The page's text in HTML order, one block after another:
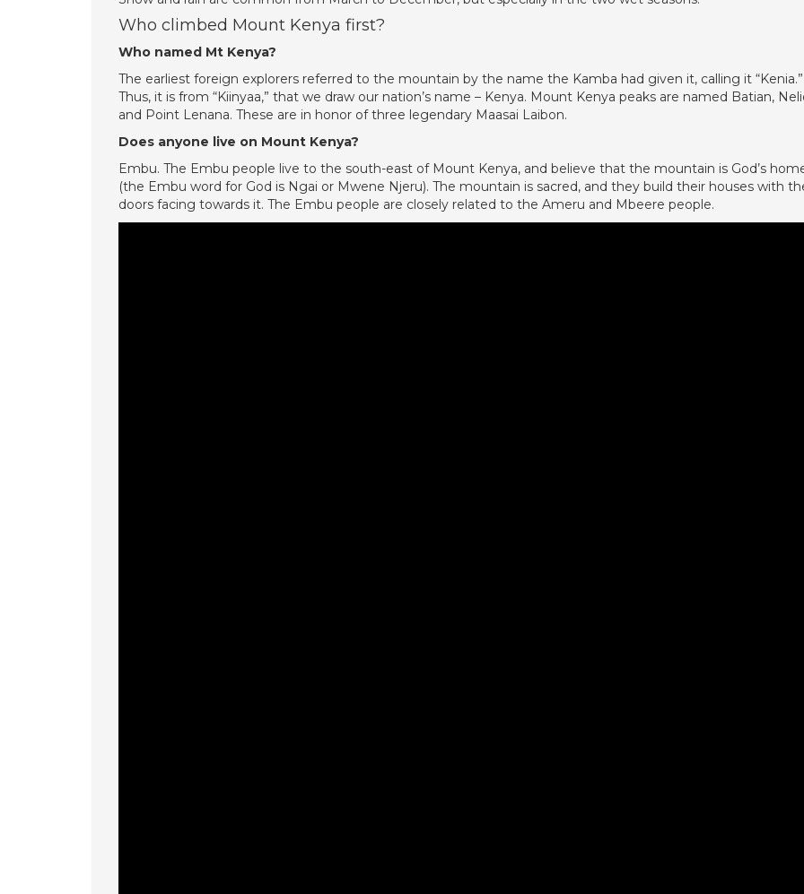
Who climbed Mount Kenya first?
Who named Mt Kenya?
The earliest foreign explorers referred to the mountain by the name the Kamba had given it, calling it “Kenia.”
Thus, it is from “Kiinyaa,” that we draw our nation’s name – Kenya. Mount Kenya peaks are named Batian,
and Point Lenana. These are in honor of three legendary Maasai Laibon.
Does anyone live on Mount Kenya?
Embu. The Embu people live to the south-east of Mount Kenya, and believe that the mountain is God’s
(the Embu word for God is Ngai or Mwene Njeru). The mountain is sacred, and they build their houses with
doors facing towards it. The Embu people are closely related to the Ameru and Mbeere people.